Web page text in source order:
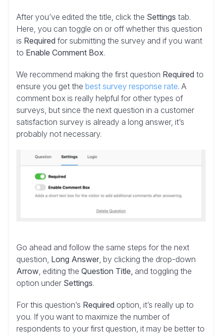
After you’ve edited the title, click the Settings tab.
Here, you can toggle on or off whether this question
is Required for submitting the survey and if you want
to Enable Comment Box.
We recommend making the first question Required to
ensure you get the best survey response rate. A
comment box is really helpful for other types of
surveys, but since the next question in a customer
satisfaction survey is already a long answer, it’s
probably not necessary.
Go ahead and follow the same steps for the next
question, Long Answer , by clicking the drop-down
Arrow , editing the Question Title, and toggling the
option under Settings.
For this question’s Required option, it’s really up to
you. If you want to maximize the number of
respondents to your first question, it may be better to